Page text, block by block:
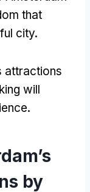
that
city.
attractions
will
.
by